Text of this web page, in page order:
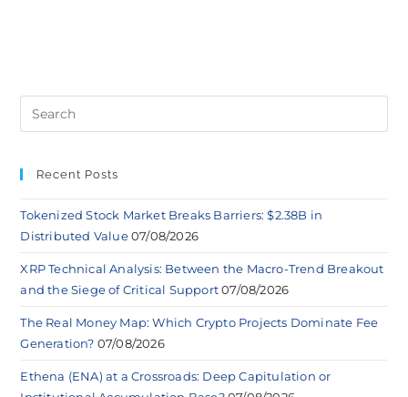
Recent Posts
Tokenized Stock Market Breaks Barriers: $2.38B in
Distributed Value 07/08/2026
XRP Technical Analysis: Between the Macro-Trend Breakout
and the Siege of Critical Support 07/08/2026
The Real Money Map: Which Crypto Projects Dominate Fee
Generation? 07/08/2026
Ethena (ENA) at a Crossroads: Deep Capitulation or